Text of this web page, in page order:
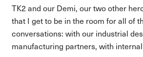
TK2 and our Demi, our two other
that I get to be in the room for all of
conversations: with our industrial
manufacturing partners, with